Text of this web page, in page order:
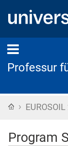
Professur
Startseite
›
Program